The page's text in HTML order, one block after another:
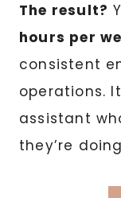
The result?
hours per
consistent
operations.
assistant
they’re